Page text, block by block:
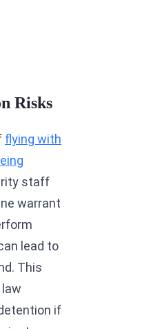
Risks
flying with
staff
warrant
lead to
This
if